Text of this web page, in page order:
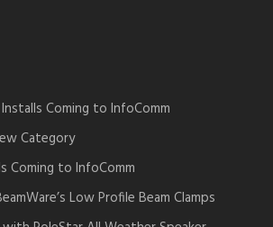
Coming to InfoComm
Category
Coming to InfoComm
Low Profile Beam Clamps